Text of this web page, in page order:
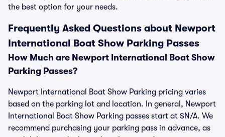
the best option for your needs.
Frequently Asked Questions about Newport
International Boat Show Parking Passes
How Much are Newport International Boat Show
Parking Passes?
Newport International Boat Show Parking pricing varies
based on the parking lot and location. In general, Newport
International Boat Show Parking passes start at $N/A. We
recommend purchasing your parking pass in advance, as